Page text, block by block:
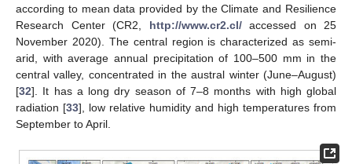
according to mean data provided by the Climate and Resilience
Research Center (CR2, http://www.cr2.cl/accessed on 25
November 2020). The central region is characterized as semi-
arid, with average annual precipitation of 100–500 mm in the
central valley, concentrated in the austral winter (June–August)
[32]. It has a long dry season of 7–8 months with high global
radiation [33], low relative humidity and high temperatures from
September to April.